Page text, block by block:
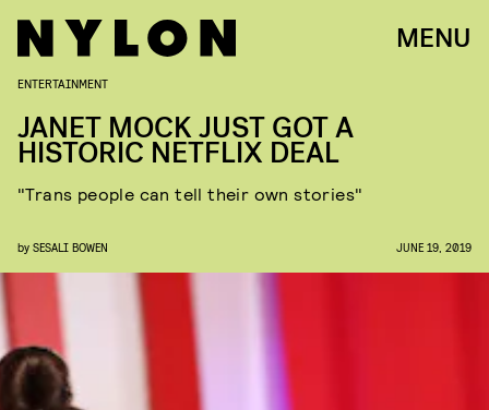
MENU
ENTERTAINMENT
JANET MOCK JUST GOT A
HISTORIC NETFLIX DEAL
"Trans people can tell their own stories"
by SESALI BOWEN JUNE 19, 2019